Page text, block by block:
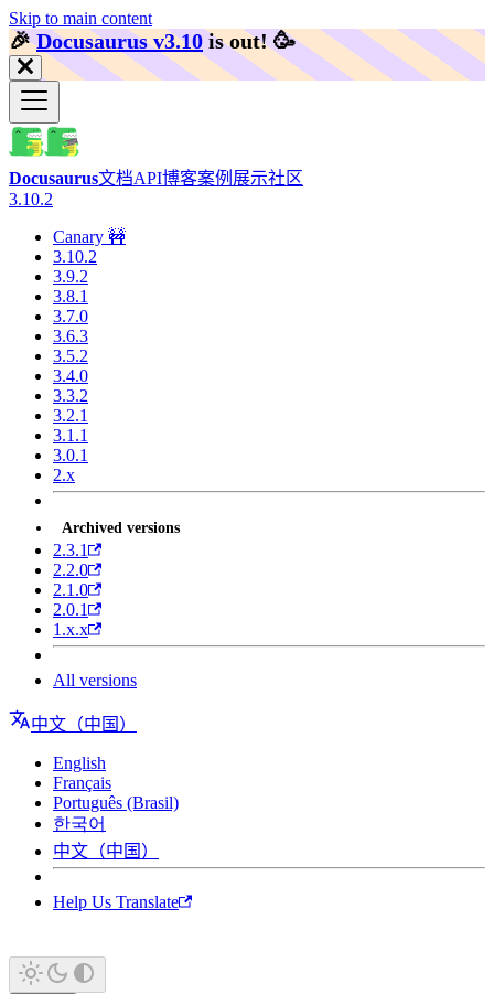
Skip to main content
🎉️Docusaurus v3.10 is out! 🥳️
Docusaurus文档API博客案例展示社区
3.10.2
Canary 🚧
3.10.2
3.9.2
3.8.1
3.7.0
3.6.3
3.5.2
3.4.0
3.3.2
3.2.1
3.1.1
3.0.1
2.x
Archived versions
2.3.1
2.2.0
2.1.0
2.0.1
1.x.x
All versions
中文（中国）
English
Français
Português (Brasil)
한국어
中文（中国）
Help Us Translate